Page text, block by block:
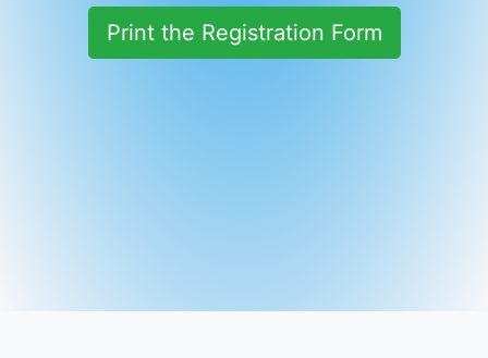
Print the Registration Form